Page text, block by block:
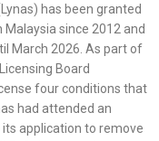
has been granted
since 2012 and
March 2026. As part of
Board
four conditions that
had attended an
application to remove